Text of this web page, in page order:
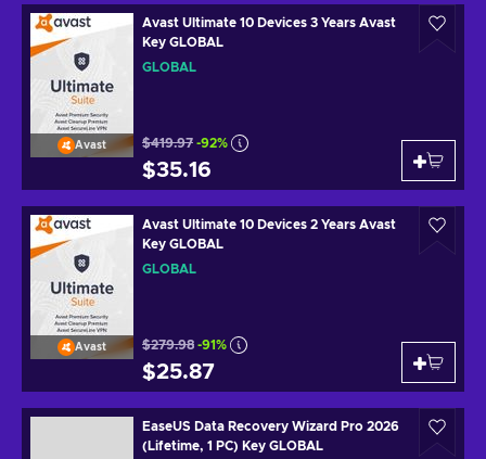
Avast
Avast Ultimate 10 Devices 3 Years Avast
Key GLOBAL
GLOBAL
$419.97 -92%
$35.16
Avast
Avast Ultimate 10 Devices 2 Years Avast
Key GLOBAL
GLOBAL
$279.98 -91%
$25.87
EaseUS Data Recovery Wizard Pro 2026
(Lifetime, 1 PC) Key GLOBAL